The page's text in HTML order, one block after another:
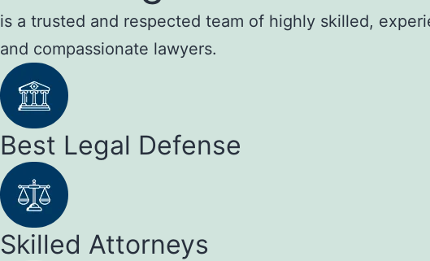
is a trusted and respected team of highly skilled,
and compassionate lawyers.
Best Legal Defense
Skilled Attorneys